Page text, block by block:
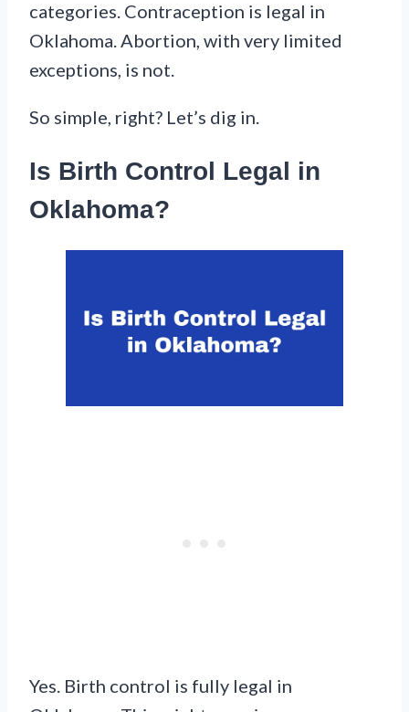
categories. Contraception is legal in
Oklahoma. Abortion, with very limited
exceptions, is not.
So simple, right? Let’s dig in.
Is Birth Control Legal in
Oklahoma?
Yes. Birth control is fully legal in